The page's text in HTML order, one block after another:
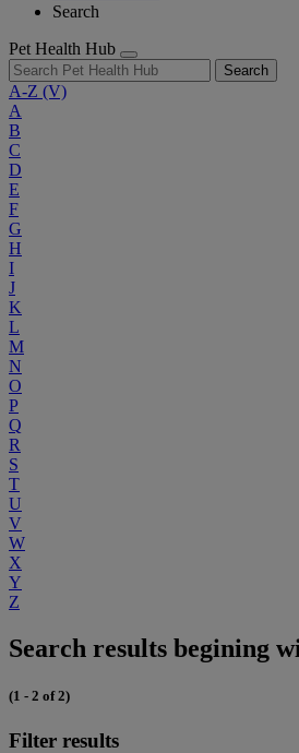
Search
Pet Health Hub
Search
A-Z (V)
A
B
C
D
E
F
G
H
I
J
K
L
M
N
O
P
Q
R
S
T
U
V
W
X
Y
Z
Search results begining
(1 - 2 of 2)
Filter results